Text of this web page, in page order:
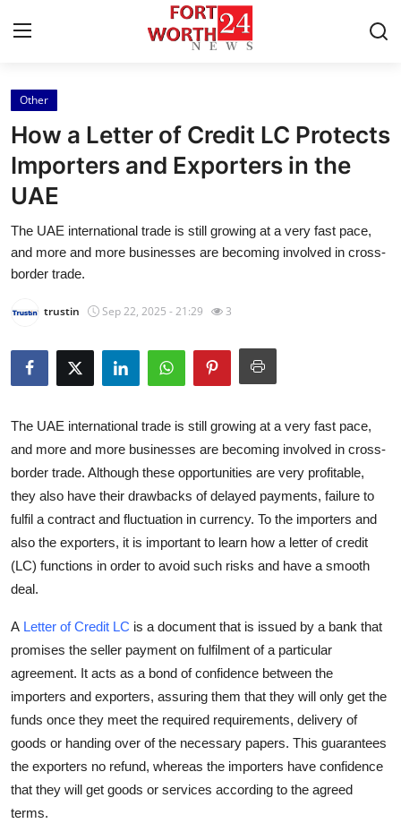
Home
Press Release
Contact
Privacy Policy
Health
Submit Press Release
Guest Posting
Crypto
Advertise with US
Business
Finance
Tech
Real Estate
General
Top 10
Other
How a Letter of Credit LC Protects
Importers and Exporters in the
UAE
The UAE international trade is still growing at a very fast pace,
and more and more businesses are becoming involved in cross-
border trade.
trustin Sep 22, 2025 - 21:29 3
The UAE international trade is still growing at a very fast pace,
and more and more businesses are becoming involved in cross-
border trade. Although these opportunities are very profitable,
they also have their drawbacks of delayed payments, failure to
fulfil a contract and fluctuation in currency. To the importers and
also the exporters, it is important to learn how a letter of credit
(LC) functions in order to avoid such risks and have a smooth
deal.
A Letter of Credit LC is a document that is issued by a bank that
promises the seller payment on fulfilment of a particular
agreement. It acts as a bond of confidence between the
importers and exporters, assuring them that they will only get the
funds once they meet the required requirements, delivery of
goods or handing over of the necessary papers. This guarantees
the exporters no refund, whereas the importers have confidence
that they will get goods or services according to the agreed
terms.